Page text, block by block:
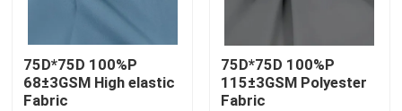
Products
About Us
75D*75D 100%P
68±3GSM High elastic
Fabric
75D*75D 100%P
115±3GSM Polyester
Fabric